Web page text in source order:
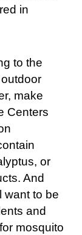
in
to the
make
Centers
or
And
want to be
and
mosquito